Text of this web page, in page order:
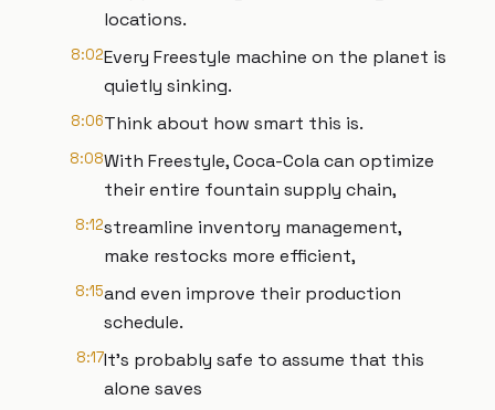
locations.
8:02Every Freestyle machine on the planet is
quietly sinking.
8:06Think about how smart this is.
8:08With Freestyle, Coca-Cola can optimize
their entire fountain supply chain,
8:12streamline inventory management,
make restocks more efficient,
8:15and even improve their production
schedule.
8:17It's probably safe to assume that this
alone saves